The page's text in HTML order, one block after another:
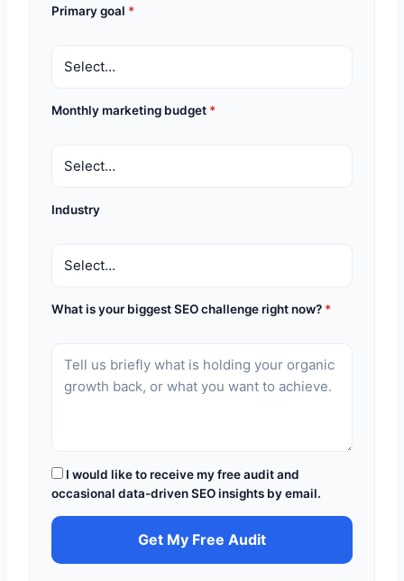
Primary goal *
Monthly marketing budget *
Industry
What is your biggest SEO challenge right now? *
I would like to receive my free audit and
occasional data-driven SEO insights by email.
Get My Free Audit